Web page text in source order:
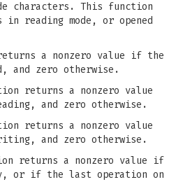
characters. This function
reading mode, or opened
a nonzero value if the
and zero otherwise.
returns a nonzero value
and zero otherwise.
returns a nonzero value
and zero otherwise.
returns a nonzero value if
or if the last operation on